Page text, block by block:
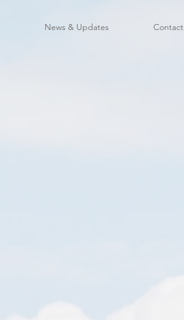
News & Updates Contact